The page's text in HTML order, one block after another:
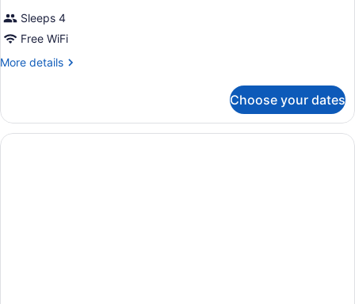
Sleeps 4
Free WiFi
More details
More
TWO
QUEEN
BEDS
Choose your dates